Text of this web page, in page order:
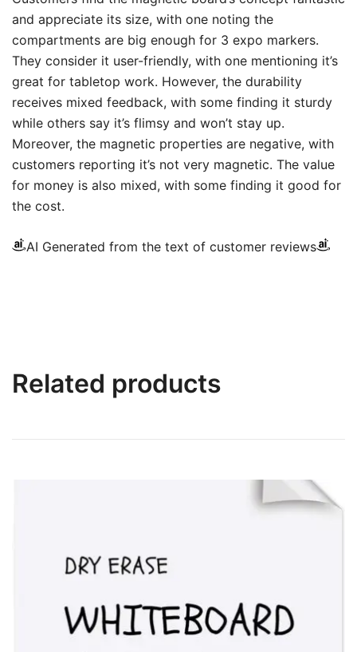
and appreciate its size, with one noting the
compartments are big enough for 3 expo markers.
They consider it user-friendly, with one mentioning it’s
great for tabletop work. However, the durability
receives mixed feedback, with some finding it sturdy
while others say it’s flimsy and won’t stay up.
Moreover, the magnetic properties are negative, with
customers reporting it’s not very magnetic. The value
for money is also mixed, with some finding it good for
the cost.
AI Generated from the text of customer reviews
Related products